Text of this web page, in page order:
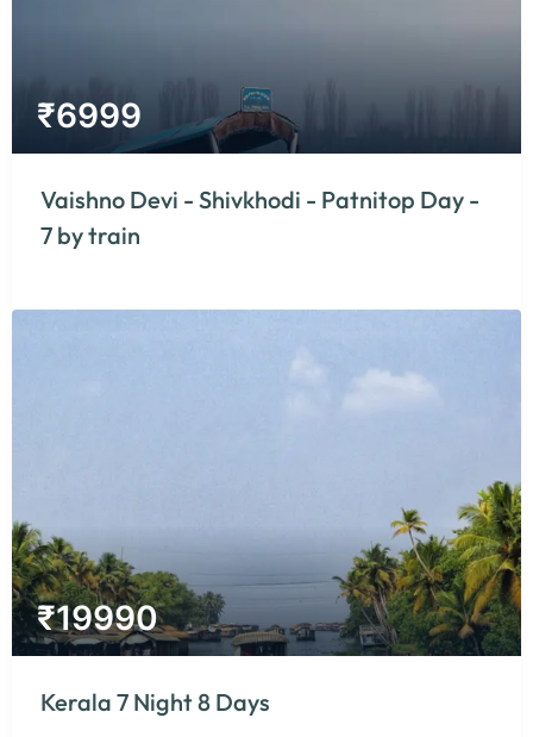
₹6999
Vaishno Devi - Shivkhodi - Patnitop Day -
7 by train
₹19990
Kerala 7 Night 8 Days